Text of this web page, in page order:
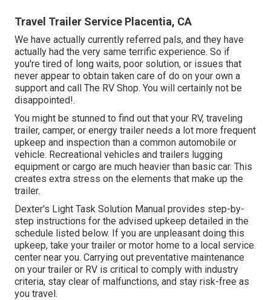
Travel Trailer Service Placentia, CA
We have actually currently referred pals, and they have
actually had the very same terrific experience. So if
you're tired of long waits, poor solution, or issues that
never appear to obtain taken care of do on your own a
support and call The RV Shop. You will certainly not be
disappointed!.
You might be stunned to find out that your RV, traveling
trailer, camper, or energy trailer needs a lot more frequent
upkeep and inspection than a common automobile or
vehicle. Recreational vehicles and trailers lugging
equipment or cargo are much heavier than basic car. This
creates extra stress on the elements that make up the
trailer.
Dexter's Light Task Solution Manual provides step-by-
step instructions for the advised upkeep detailed in the
schedule listed below. If you are unpleasant doing this
upkeep, take your trailer or motor home to a local service
center near you. Carrying out preventative maintenance
on your trailer or RV is critical to comply with industry
criteria, stay clear of malfunctions, and stay risk-free as
you travel.